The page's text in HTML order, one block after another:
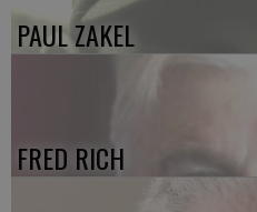
PAUL ZAKEL
FRED RICH